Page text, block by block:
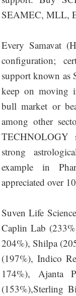
SEAMEC, MLL,
Every Samavat
configuration;
support known as
keep on moving
bull market or
among other
TECHNOLOGY
strong
example in
appreciated over
Suven Life
Caplin Lab
204%), Shilpa
(197%), Indico
174%), Ajanta
(153%),Sterling